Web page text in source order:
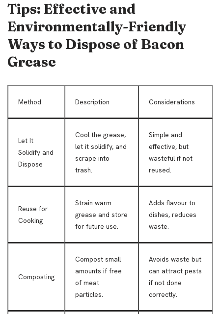
Tips: Effective and
Environmentally-Friendly
Ways to Dispose of Bacon
Grease
Method Description Considerations
Let It
Solidify and
Dispose
Cool the grease,
let it solidify, and
scrape into
trash.
Simple and
effective, but
wasteful if not
reused.
Reuse for
Cooking
Strain warm
grease and store
for future use.
Adds flavour to
dishes, reduces
waste.
Composting
Compost small
amounts if free
of meat
particles.
Avoids waste but
can attract pests
if not done
correctly.